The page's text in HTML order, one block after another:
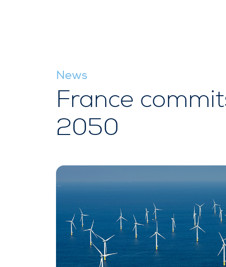
News
France
2050